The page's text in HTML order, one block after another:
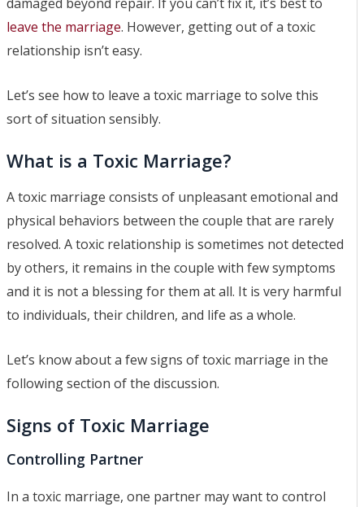
leave the marriage. However, getting out of a toxic
relationship isn’t easy.
Let’s see how to leave a toxic marriage to solve this
sort of situation sensibly.
What is a Toxic Marriage?
A toxic marriage consists of unpleasant emotional and
physical behaviors between the couple that are rarely
resolved. A toxic relationship is sometimes not detected
by others, it remains in the couple with few symptoms
and it is not a blessing for them at all. It is very harmful
to individuals, their children, and life as a whole.
Let’s know about a few signs of toxic marriage in the
following section of the discussion.
Signs of Toxic Marriage
Controlling Partner
In a toxic marriage, one partner may want to control